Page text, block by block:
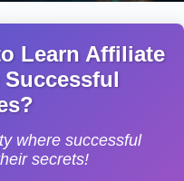
Learn Affiliate
where successful
secrets!